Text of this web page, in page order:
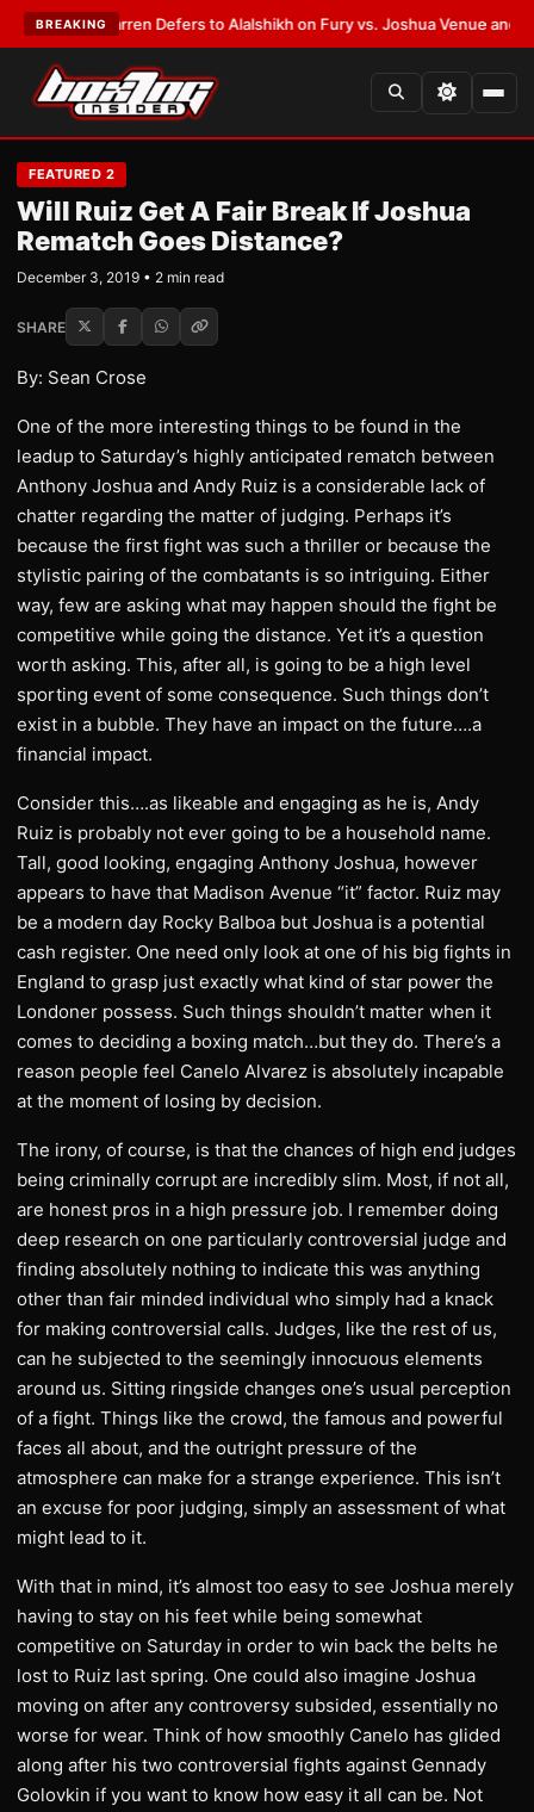
BREAKING
Frank Warren Defers to Alalshikh on Fury vs. Joshua Venue and Date
FEATURED 2
Will Ruiz Get A Fair Break If Joshua
Rematch Goes Distance?
December 3, 2019 • 2 min read
SHARE
By: Sean Crose
One of the more interesting things to be found in the
leadup to Saturday’s highly anticipated rematch between
Anthony Joshua and Andy Ruiz is a considerable lack of
chatter regarding the matter of judging. Perhaps it’s
because the first fight was such a thriller or because the
stylistic pairing of the combatants is so intriguing. Either
way, few are asking what may happen should the fight be
competitive while going the distance. Yet it’s a question
worth asking. This, after all, is going to be a high level
sporting event of some consequence. Such things don’t
exist in a bubble. They have an impact on the future….a
financial impact.
Consider this….as likeable and engaging as he is, Andy
Ruiz is probably not ever going to be a household name.
Tall, good looking, engaging Anthony Joshua, however
appears to have that Madison Avenue “it” factor. Ruiz may
be a modern day Rocky Balboa but Joshua is a potential
cash register. One need only look at one of his big fights in
England to grasp just exactly what kind of star power the
Londoner possess. Such things shouldn’t matter when it
comes to deciding a boxing match…but they do. There’s a
reason people feel Canelo Alvarez is absolutely incapable
at the moment of losing by decision.
The irony, of course, is that the chances of high end judges
being criminally corrupt are incredibly slim. Most, if not all,
are honest pros in a high pressure job. I remember doing
deep research on one particularly controversial judge and
finding absolutely nothing to indicate this was anything
other than fair minded individual who simply had a knack
for making controversial calls. Judges, like the rest of us,
can he subjected to the seemingly innocuous elements
around us. Sitting ringside changes one’s usual perception
of a fight. Things like the crowd, the famous and powerful
faces all about, and the outright pressure of the
atmosphere can make for a strange experience. This isn’t
an excuse for poor judging, simply an assessment of what
might lead to it.
With that in mind, it’s almost too easy to see Joshua merely
having to stay on his feet while being somewhat
competitive on Saturday in order to win back the belts he
lost to Ruiz last spring. One could also imagine Joshua
moving on after any controversy subsided, essentially no
worse for wear. Think of how smoothly Canelo has glided
along after his two controversial fights against Gennady
Golovkin if you want to know how easy it all can be. Not